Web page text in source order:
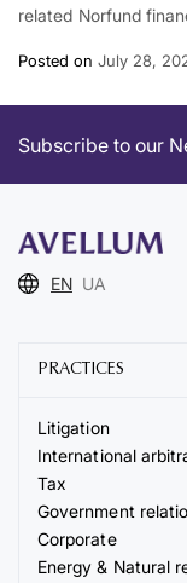
related Norfund
Posted on July 28,
Subscribe to our
EN UA
PRACTICES
Litigation
International
Tax
Government
Corporate
Energy & Natural